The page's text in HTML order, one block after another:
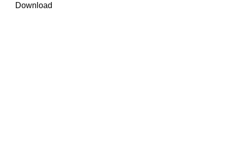
Download